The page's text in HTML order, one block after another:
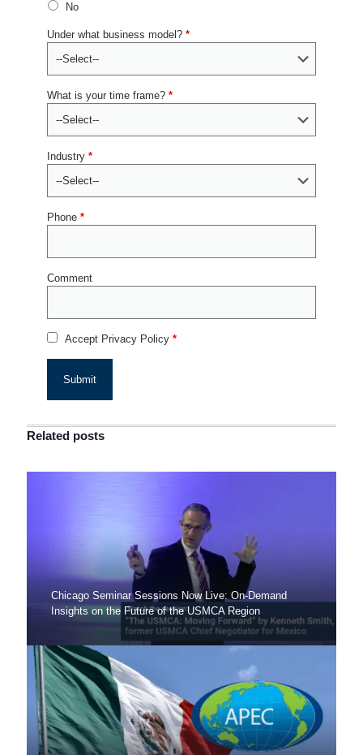
No
Under what business model? *
What is your time frame? *
Industry *
Phone *
Comment
Accept Privacy Policy *
Related posts
Chicago Seminar Sessions Now Live: On-Demand
Insights on the Future of the USMCA Region